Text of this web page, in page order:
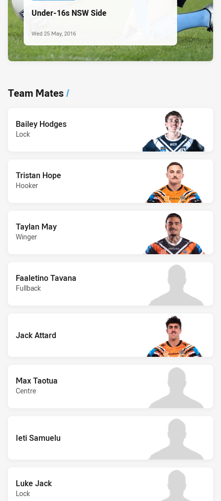
Under-16s NSW Side
Wed 25 May, 2016
Team Mates/
Bailey Hodges
Lock
Tristan Hope
Hooker
Taylan May
Winger
Faaletino Tavana
Fullback
Jack Attard
Max Taotua
Centre
Ieti Samuelu
Luke Jack
Lock